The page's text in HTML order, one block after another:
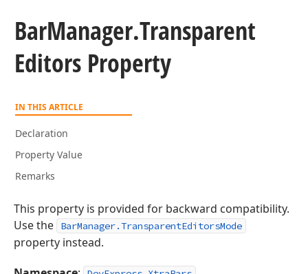
BarManager.Transparent
Editors Property
IN THIS ARTICLE
Declaration
Property Value
Remarks
This property is provided for backward compatibility.
Use the
BarManager.TransparentEditorsMode
property instead.